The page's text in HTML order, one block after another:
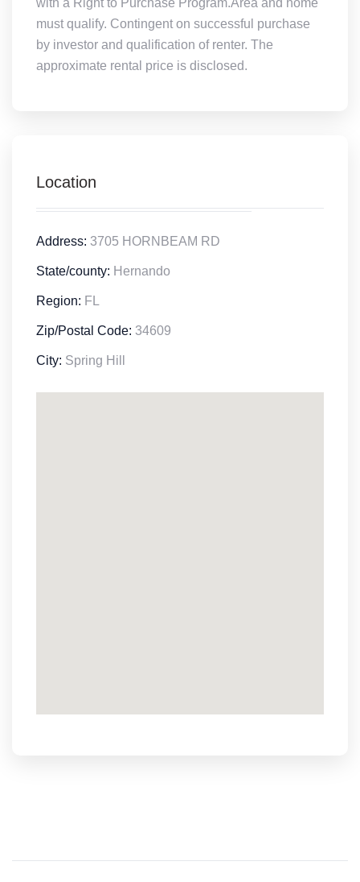
with a Right to Purchase Program.Area and home
must qualify. Contingent on successful purchase
by investor and qualification of renter. The
approximate rental price is disclosed.
Location
Address: 3705 HORNBEAM RD
State/county: Hernando
Region: FL
Zip/Postal Code: 34609
City: Spring Hill